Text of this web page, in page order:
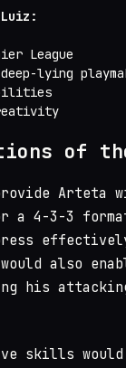
League
lying
of
a 4-3-3
also
attacking
skills